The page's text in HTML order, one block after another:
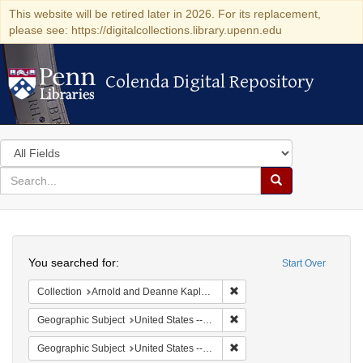
This website will be retired later in 2026. For its replacement,
please see: https://digitalcollections.library.upenn.edu
Colenda Digital Repository
Colenda Digital Repository
Search
in
for
search
Search
Colenda
Digital
Repository
Start Over
You searched for:
Collection Arnold and Deanne Kaplan Collection of Early American Judaica (University of Pennsylvania)
Geographic Subject United States -- New York
Geographic Subject United States -- New York -- Erie County